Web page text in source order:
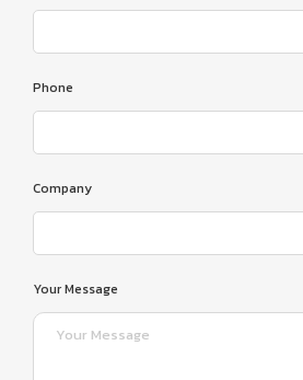
Phone
Company
Your Message